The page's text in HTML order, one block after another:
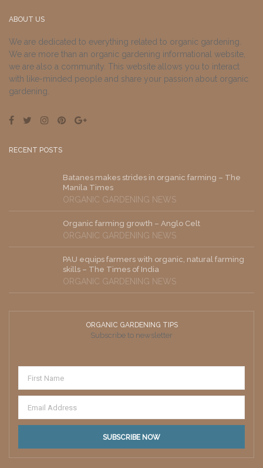
ABOUT US
We are dedicated to everything related to organic gardening.
We are more than an organic gardening informational website,
we are also a community. This website allows you to interact
with like-minded people and share your passion about organic
gardening.
RECENT POSTS
Batanes makes strides in organic farming – The
Manila Times
ORGANIC GARDENING NEWS
Organic farming growth – Anglo Celt
ORGANIC GARDENING NEWS
PAU equips farmers with organic, natural farming
skills – The Times of India
ORGANIC GARDENING NEWS
ORGANIC GARDENING TIPS
Subscribe to newsletter